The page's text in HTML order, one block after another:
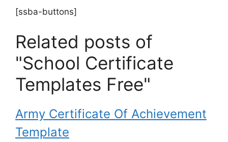
[ssba-buttons]
Related posts of
"School Certificate
Templates Free"
Army Certificate Of Achievement
Template